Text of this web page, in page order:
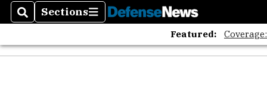
SearchSections
Sections
Featured: